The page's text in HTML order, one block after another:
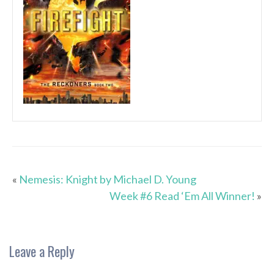
« Nemesis: Knight by Michael D. Young
Week #6 Read ‘Em All Winner! »
Leave a Reply